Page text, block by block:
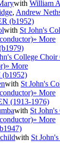
with William
, Andrew
(b1952)
with St John's
» More
College Choir
» More
(b1952)
with St John's
» More
(1913-1976)
with St
» More
with St